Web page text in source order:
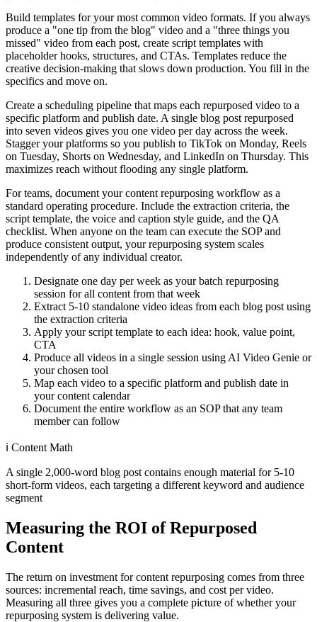
Build templates for your most common video formats. If you always
produce a "one tip from the blog" video and a "three things you
missed" video from each post, create script templates with
placeholder hooks, structures, and CTAs. Templates reduce the
creative decision-making that slows down production. You fill in the
specifics and move on.
Create a scheduling pipeline that maps each repurposed video to a
specific platform and publish date. A single blog post repurposed
into seven videos gives you one video per day across the week.
Stagger your platforms so you publish to TikTok on Monday, Reels
on Tuesday, Shorts on Wednesday, and LinkedIn on Thursday. This
maximizes reach without flooding any single platform.
For teams, document your content repurposing workflow as a
standard operating procedure. Include the extraction criteria, the
script template, the voice and caption style guide, and the QA
checklist. When anyone on the team can execute the SOP and
produce consistent output, your repurposing system scales
independently of any individual creator.
Designate one day per week as your batch repurposing
session for all content from that week
Extract 5-10 standalone video ideas from each blog post using
the extraction criteria
Apply your script template to each idea: hook, value point,
CTA
Produce all videos in a single session using AI Video Genie or
your chosen tool
Map each video to a specific platform and publish date in
your content calendar
Document the entire workflow as an SOP that any team
member can follow
ℹ️ Content Math
A single 2,000-word blog post contains enough material for 5-10
short-form videos, each targeting a different keyword and audience
segment
Measuring the ROI of Repurposed
Content
The return on investment for content repurposing comes from three
sources: incremental reach, time savings, and cost per video.
Measuring all three gives you a complete picture of whether your
repurposing system is delivering value.